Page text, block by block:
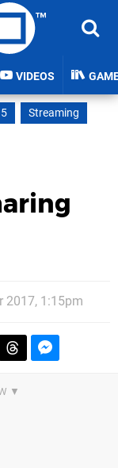
VIDEOS
Streaming
2017, 1:15pm